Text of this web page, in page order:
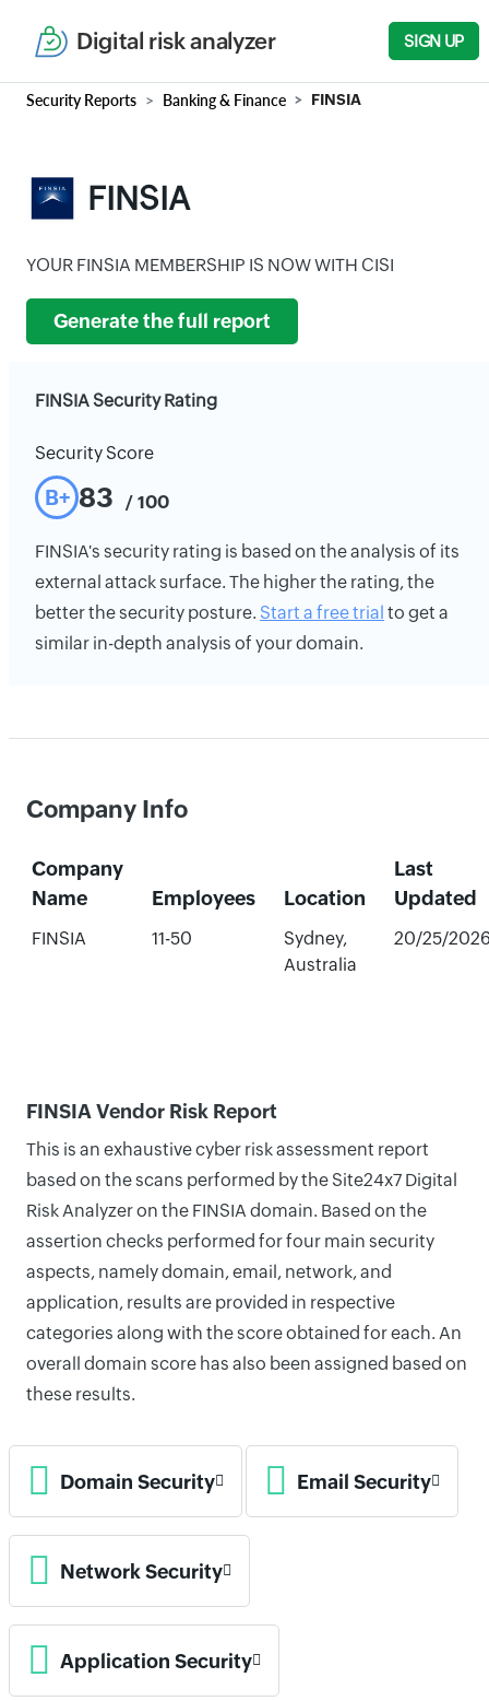
Digital risk analyzer SIGN UP
Security Reports Banking & Finance FINSIA
FINSIA
YOUR FINSIA MEMBERSHIP IS NOW WITH CISI
Generate the full report
FINSIA Security Rating
Security Score
B+ 83 / 100
FINSIA's security rating is based on the analysis of its
external attack surface. The higher the rating, the
better the security posture. Start a free trial to get a
similar in-depth analysis of your domain.
Company Info
Company
Name
Employees Location
Last
Updated
FINSIA 11-50
Sydney,
Australia
20/25/
FINSIA Vendor Risk Report
This is an exhaustive cyber risk assessment report
based on the scans performed by the Site24x7 Digital
Risk Analyzer on the FINSIA domain. Based on the
assertion checks performed for four main security
aspects, namely domain, email, network, and
application, results are provided in respective
categories along with the score obtained for each. An
overall domain score has also been assigned based on
these results.
Domain Security Email Security
Network Security
Application Security